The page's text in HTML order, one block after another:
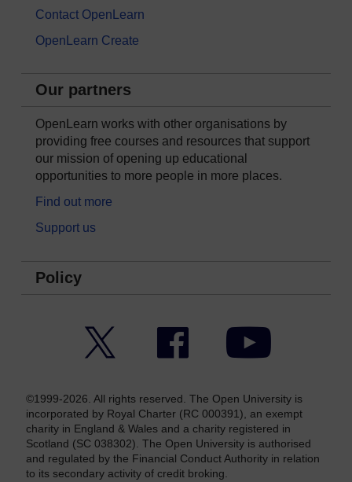
Contact OpenLearn
OpenLearn Create
Our partners
OpenLearn works with other organisations by
providing free courses and resources that support
our mission of opening up educational
opportunities to more people in more places.
Find out more
Support us
Policy
Facebook YouTube
©1999-2026. All rights reserved. The Open University is
incorporated by Royal Charter (RC 000391), an exempt
charity in England & Wales and a charity registered in
Scotland (SC 038302). The Open University is authorised
and regulated by the Financial Conduct Authority in relation
to its secondary activity of credit broking.